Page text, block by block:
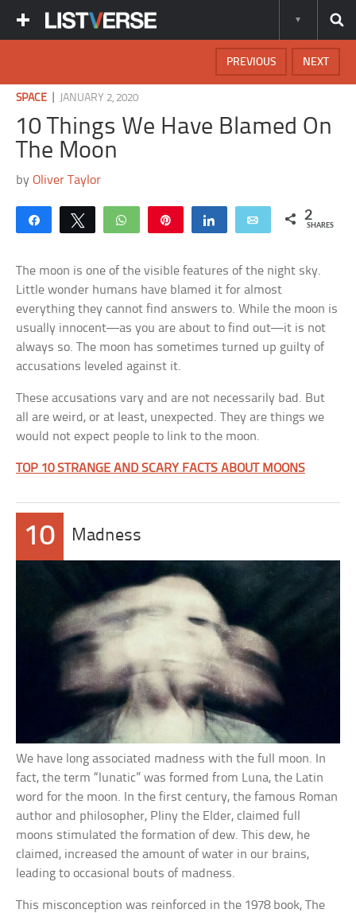
NEXT
PREVIOUS
SPACE JANUARY 2, 2020
10 Things We Have Blamed On
The Moon
byOliver Taylor
Share Tweet WhatsApp Share Email 2
SHARES
The moon is one of the visible features of the night sky.
Little wonder humans have blamed it for almost
everything they cannot find answers to. While the moon is
usually innocent—as you are about to find out—it is not
always so. The moon has sometimes turned up guilty of
accusations leveled against it.
These accusations vary and are not necessarily bad. But
all are weird, or at least, unexpected. They are things we
would not expect people to link to the moon.
TOP 10 STRANGE AND SCARY FACTS ABOUT MOONS
10 Madness
We have long associated madness with the full moon. In
fact, the term “lunatic” was formed from Luna, the Latin
word for the moon. In the first century, the famous Roman
author and philosopher, Pliny the Elder, claimed full
moons stimulated the formation of dew. This dew, he
claimed, increased the amount of water in our brains,
leading to occasional bouts of madness.
This misconception was reinforced in the 1978 book, The